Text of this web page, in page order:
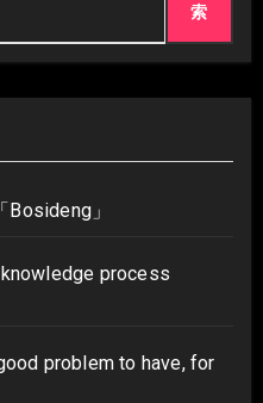
索
」
process
problem to have, for